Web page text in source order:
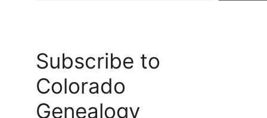
Subscribe to
Colorado
Genealogy